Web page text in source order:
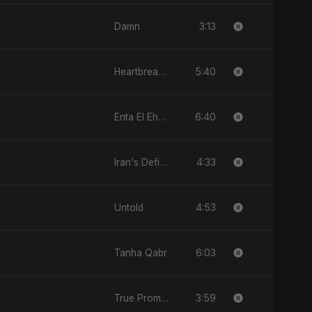
Damn 3:13
Heartbreak Diaries, Vol. 4: Raat, Aansu Aur Tanhaai 5:40
Enta El Ehsas 6:40
Iran's Defiance (True Promise 3) 4:33
Untold 4:53
Tanha Qabr 6:03
True Promise 3 (Arabic Version) 3:59